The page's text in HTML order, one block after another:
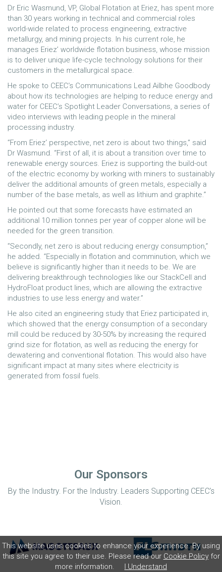
This website uses cookies to enhance your experience. By using
this site you agree to their use. Please read our Cookie Policyfor
more information.
I Understand
Dr Eric Wasmund, VP, Global Flotation at Eriez, has spent more
than 30 years working in technical and commercial roles
world-wide related to process engineering, extractive
metallurgy, and mining projects. In his current role, he
manages Eriez’ worldwide flotation business, whose mission
is to deliver unique life-cycle technology solutions for their
customers in the metallurgical space.
He spoke to CEEC’s Communications Lead Ailbhe Goodbody
about how its technologies are helping to reduce energy and
water for CEEC’s Spotlight Leader Conversations, a series of
video interviews with leading people in the mineral
processing industry.
“From Eriez’ perspective, net zero is about two things,” said
Dr Wasmund. “First of all, it is about a transition over time to
renewable energy sources. Eriez is supporting the build-out
of the electric economy by working with miners to sustainably
deliver the additional amounts of green metals, especially a
number of the base metals, as well as lithium and graphite.”
He pointed out that some forecasts have estimated an
additional 10 million tonnes per year of copper alone will be
needed for the green transition.
“Secondly, net zero is about reducing energy consumption,”
he added. “Especially in flotation and comminution, which we
believe is significantly higher than it needs to be. We are
delivering breakthrough technologies like our StackCell and
HydroFloat product lines, which are allowing the extractive
industries to use less energy and water.”
He also cited an engineering study that Eriez participated in,
which showed that the energy consumption of a secondary
mill could be reduced by 30-50% by increasing the required
grind size for flotation, as well as reducing the energy for
dewatering and conventional flotation. This would also have
significant impact at many sites where electricity is
generated from fossil fuels.
Our Sponsors
By the Industry. For the Industry. Leaders Supporting CEEC’s
Vision.